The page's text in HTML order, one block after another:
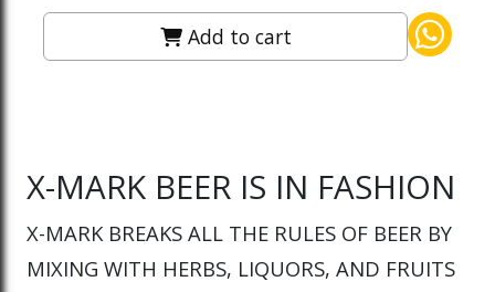
Add to cart
X-MARK BEER IS IN FASHION
X-MARK BREAKS ALL THE RULES OF BEER BY
MIXING WITH HERBS, LIQUORS, AND FRUITS